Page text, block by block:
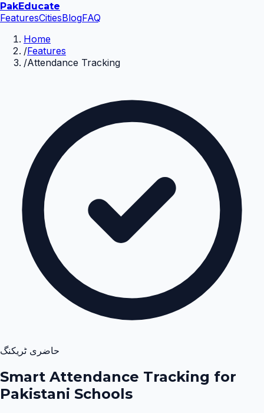
PakEducate
FeaturesCitiesBlogFAQ
Home
/Features
/Attendance Tracking
حاضری ٹریکنگ
Smart Attendance Tracking for
Pakistani Schools